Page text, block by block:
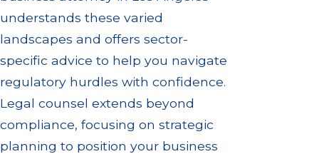
understands these varied
landscapes and offers sector-
specific advice to help you navigate
regulatory hurdles with confidence.
Legal counsel extends beyond
compliance, focusing on strategic
planning to position your business